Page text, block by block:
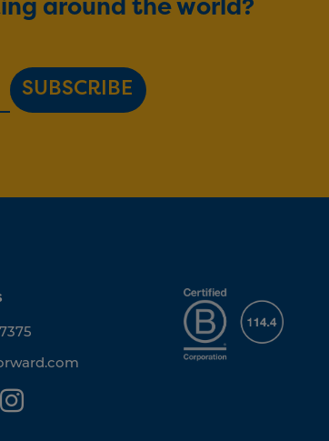
around the world?
SUBSCRIBE